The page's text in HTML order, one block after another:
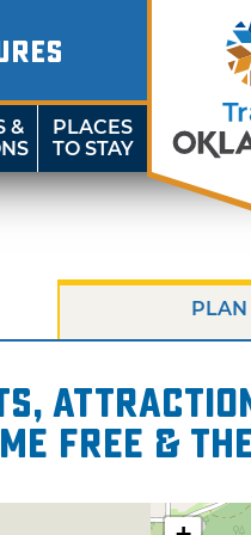
&
PLACES
TO STAY
PLAN
Free &